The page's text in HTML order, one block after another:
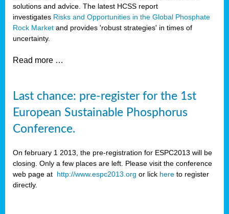
solutions and advice. The latest HCSS report
investigates Risks and Opportunities in the Global Phosphate
Rock Market and provides 'robust strategies' in times of
uncertainty.
Read more …
Last chance: pre-register for the 1st
European Sustainable Phosphorus
Conference.
On february 1 2013, the pre-registration for ESPC2013 will be
closing. Only a few places are left. Please visit the conference
web page at http://www.espc2013.org or lick here to register
directly.